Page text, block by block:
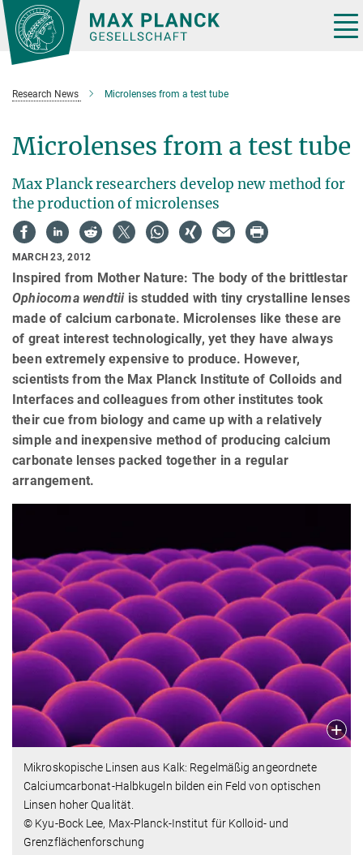
Main-
Content
Research News Microlenses from a test tube
Microlenses from a test tube
Max Planck researchers develop new method for
the production of microlenses
MARCH 23, 2012
Inspired from Mother Nature: The body of the brittlestar
Ophiocoma wendtii is studded with tiny crystalline lenses
made of calcium carbonate. Microlenses like these are
of great interest technologically, yet they have always
been extremely expensive to produce. However,
scientists from the Max Planck Institute of Colloids and
Interfaces and colleagues from other institutes took
their cue from biology and came up with a relatively
simple and inexpensive method of producing calcium
carbonate lenses packed together in a regular
arrangement.
Mikroskopische Linsen aus Kalk: Regelmäßig angeordnete
Calciumcarbonat-Halbkugeln bilden ein Feld von optischen
Linsen hoher Qualität.
© Kyu-Bock Lee, Max-Planck-Institut für Kolloid- und
Grenzflächenforschung